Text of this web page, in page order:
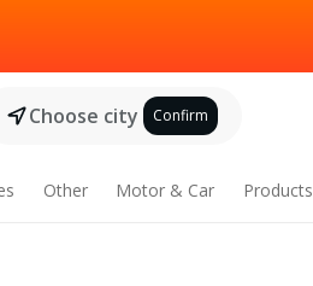
Choose city Confirm
Other Motor & Car Products